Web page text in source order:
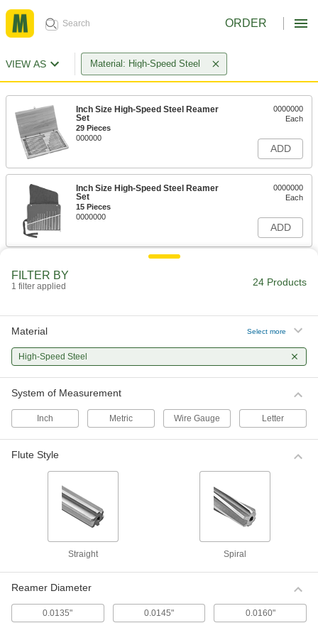
ORDER
VIEW AS Material: High-Speed Steel
Inch Size High-Speed Steel Reamer
Set
29 Pieces
000000
0000000
Each
ADD
Inch Size High-Speed Steel Reamer
Set
15 Pieces
0000000
0000000
Each
ADD
Inch Size High-Speed Steel Reamer
Set
29 Pieces
Each
Undersized/Oversized High-Speed
Undersized/Oversized High-Speed
Steel Reamer Set
14 Pieces
0000000
Undersized/Oversized High-Speed
14 Pieces
0000000
FILTER BY
1 filter applied 24 Products
Material Select more
High-Speed Steel
System of Measurement
Inch Metric Wire Gauge Letter
Flute Style
Straight Spiral
Reamer Diameter
0.0135" 0.0145" 0.0160"